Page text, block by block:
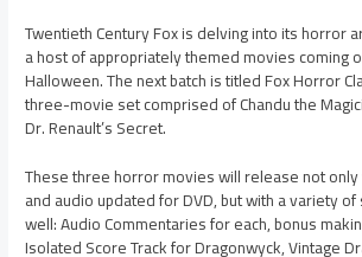
Twentieth Century Fox is delving into its horror
a host of appropriately themed movies coming
Halloween. The next batch is titled Fox Horror
three-movie set comprised of Chandu the
Dr. Renault’s Secret.
These three horror movies will release not
and audio updated for DVD, but with a variety
well: Audio Commentaries for each, bonus
Isolated Score Track for Dragonwyck, Vintage